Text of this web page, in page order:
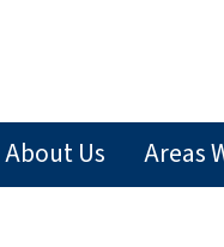
About Us Areas